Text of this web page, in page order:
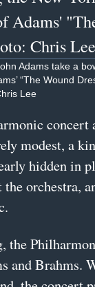
Adams take a
“The Wound
Lee
concert
modest, a
hidden in
orchestra,
the
and Brahms.